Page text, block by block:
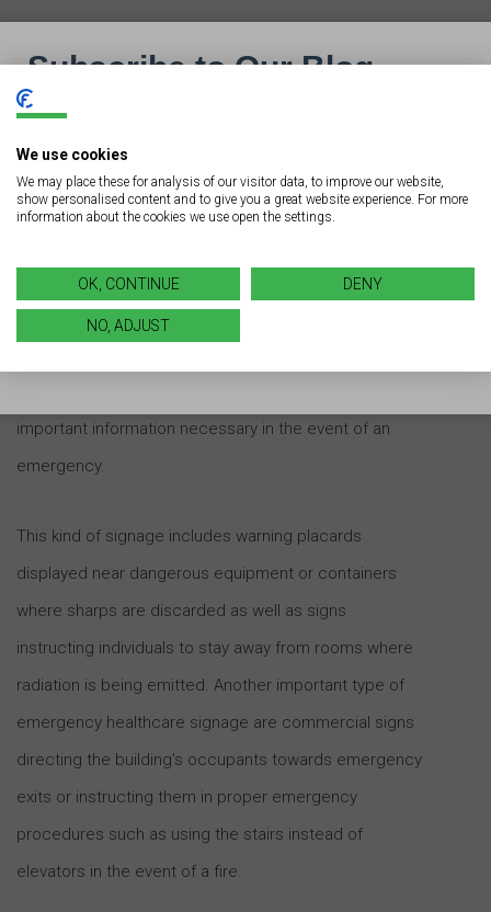
Having signs of this type clearly posted can help cut
down on confusion and delays as appointments
Emergency Signage
Because a hospital or medical facility is just like any
other commercial business, it’s key for all of them to
important information necessary in the event of an
emergency.
This kind of signage includes warning placards
displayed near dangerous equipment or containers
where sharps are discarded as well as signs
instructing individuals to stay away from rooms where
radiation is being emitted. Another important type of
emergency healthcare signage are commercial signs
directing the building’s occupants towards emergency
exits or instructing them in proper emergency
procedures such as using the stairs instead of
elevators in the event of a fire.
We use cookies
We may place these for analysis of our visitor data, to improve our website,
show personalised content and to give you a great website experience. For more
information about the cookies we use open the settings.
OK, CONTINUE DENY
NO, ADJUST